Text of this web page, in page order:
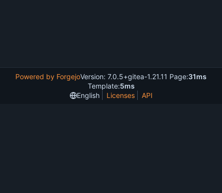
Powered by ForgejoVersion: 7.0.5+gitea-1.21.11 Page:31ms
Template:5ms
English
Licenses API